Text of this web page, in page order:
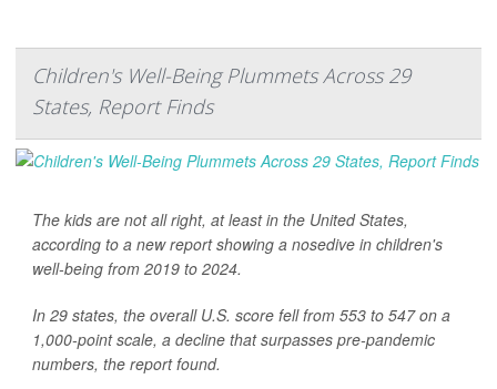
Children's Well-Being Plummets Across 29
States, Report Finds
The kids are not all right, at least in the United States,
according to a new report showing a nosedive in children's
well-being from 2019 to 2024.
In 29 states, the overall U.S. score fell from 553 to 547 on a
1,000-point scale, a decline that surpasses pre-pandemic
numbers, the report found.